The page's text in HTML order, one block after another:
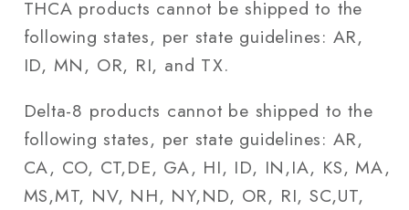
THCA products cannot be shipped to the
following states, per state guidelines: AR,
ID, MN, OR, RI, and TX.
Delta-8 products cannot be shipped to the
following states, per state guidelines: AR,
CA, CO, CT,DE, GA, HI, ID, IN,IA, KS, MA,
MS,MT, NV, NH, NY,ND, OR, RI, SC,UT,